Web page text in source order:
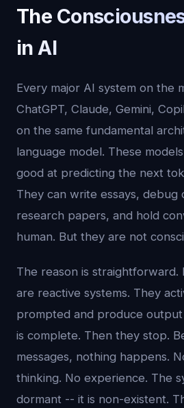
The
in AI
Every major AI system on the
ChatGPT, Claude, Gemini,
on the same fundamental
language model. These
good at predicting the next
They can write essays, debug
research papers, and hold
human. But they are not
The reason is straightforward.
are reactive systems. They
prompted and produce
is complete. Then they stop.
messages, nothing happens.
thinking. No experience. The
dormant -- it is non-existent.